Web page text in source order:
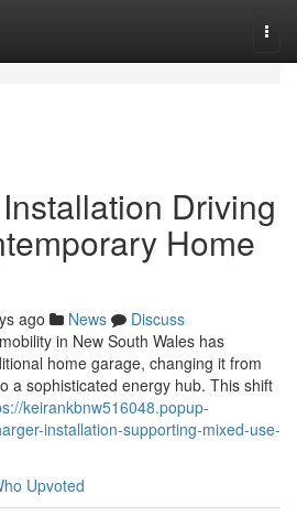
Driving
Home
ago News
Discuss
in New South Wales has
home garage, changing it from
a sophisticated energy hub. This shift
keirankbnw516048.popup-
installation-supporting-mixed-use-
Upvoted